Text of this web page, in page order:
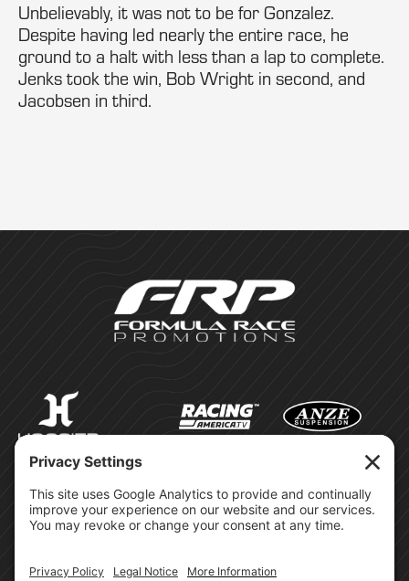
Unbelievably, it was not to be for Gonzalez.
Despite having led nearly the entire race, he
ground to a halt with less than a lap to complete.
Jenks took the win, Bob Wright in second, and
Jacobsen in third.